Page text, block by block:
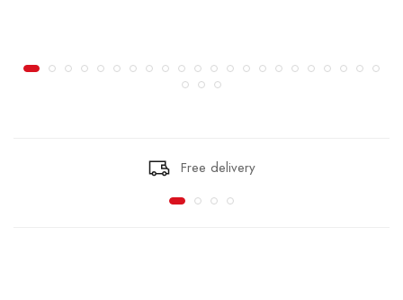
Free delivery